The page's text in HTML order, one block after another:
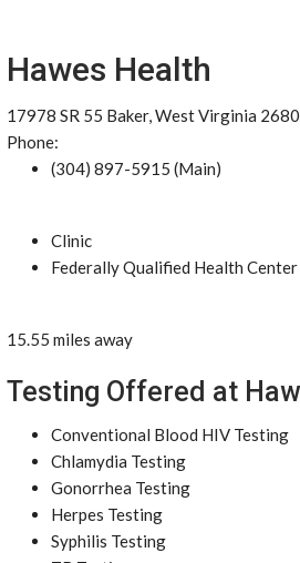
Hawes Health
17978 SR 55 Baker, West Virginia
Phone:
(304) 897-5915 (Main)
Clinic
Federally Qualified Health
15.55 miles away
Testing Offered at
Conventional Blood HIV Testing
Chlamydia Testing
Gonorrhea Testing
Herpes Testing
Syphilis Testing